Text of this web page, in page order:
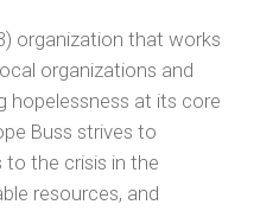
organization that works
organizations and
at its core
Buss strives to
the crisis in the
resources, and